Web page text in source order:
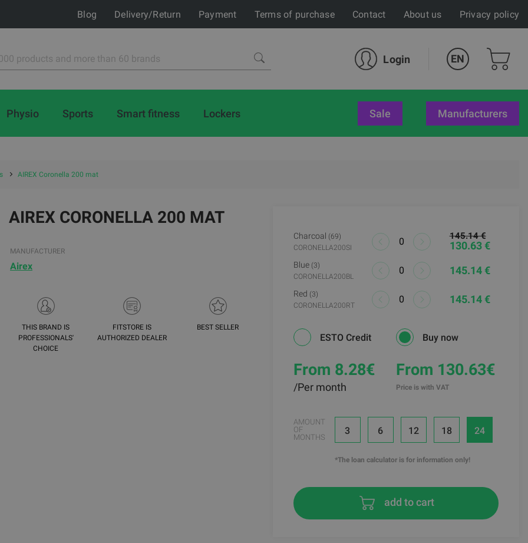
Blog Delivery/Return Payment Terms of purchase Contact About us Privacy policy
Login EN
Physio Sports Smart fitness Lockers sale Manufacturers
AIREX Coronella 200 mat
AIREX CORONELLA 200 MAT
MANUFACTURER
Airex
THIS BRAND IS
PROFESSIONALS'
CHOICE
FITSTORE IS
AUTHORIZED DEALER
BEST SELLER
Charcoal (69)
CORONELLA200SI
145.14 €
130.63 €
Blue (3)
CORONELLA200BL
145.14 €
Red (3)
CORONELLA200RT
145.14 €
ESTO Credit
From 8.28€
/Per month
Buy now
From 130.63€
Price is with VAT
AMOUNT
OF
MONTHS
3 6 12 18 24
*The loan calculator is for information only!
add to cart